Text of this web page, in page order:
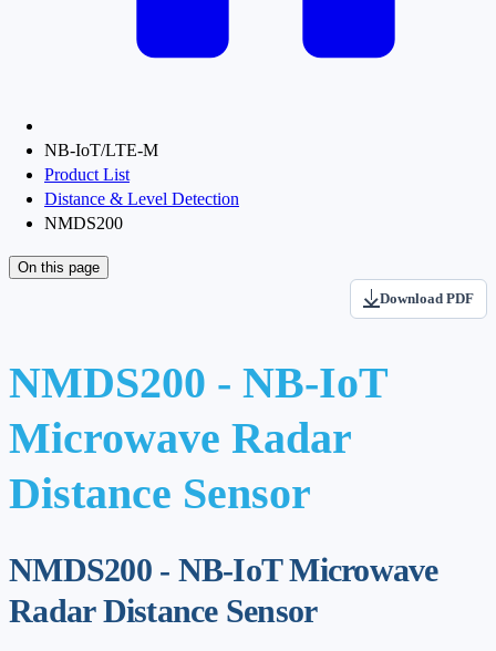
NB-IoT/LTE-M
Product List
Distance & Level Detection
NMDS200
On this page
Download PDF
NMDS200 - NB-IoT
Microwave Radar
Distance Sensor
NMDS200 - NB-IoT Microwave
Radar Distance Sensor